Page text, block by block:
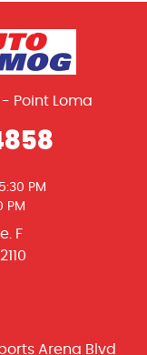
Point Loma
PM
PM
F
Arena Blvd